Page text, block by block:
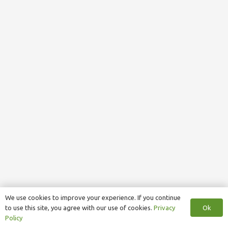
We use cookies to improve your experience. If you continue
to use this site, you agree with our use of cookies. Privacy
Policy
Ok